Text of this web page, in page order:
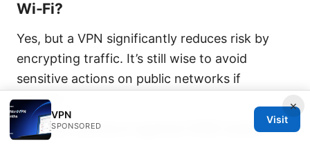
Wi-Fi?
Yes, but a VPN significantly reduces risk by
encrypting traffic. It’s still wise to avoid
sensitive actions on public networks if
possible.
How do I protect against DNS leaks?
×
VPN
SPONSORED
Visit